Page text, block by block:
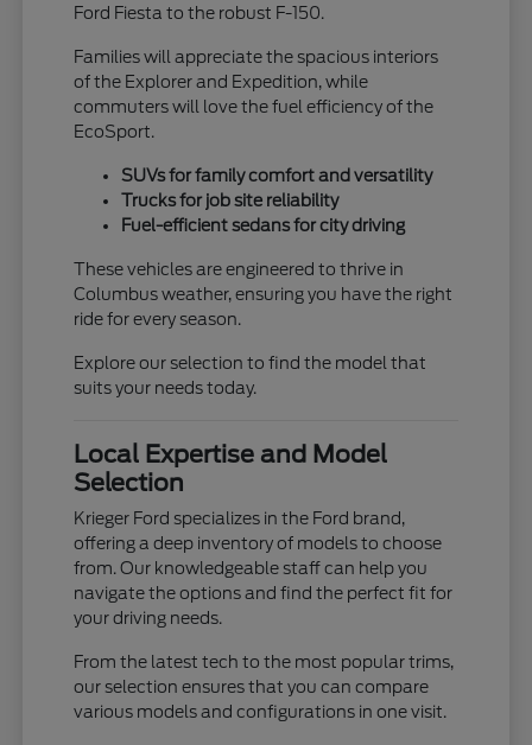
Ford Fiesta to the robust F-150.
Families will appreciate the spacious interiors
of the Explorer and Expedition, while
commuters will love the fuel efficiency of the
EcoSport.
SUVs for family comfort and versatility
Trucks for job site reliability
Fuel-efficient sedans for city driving
These vehicles are engineered to thrive in
Columbus weather, ensuring you have the right
ride for every season.
Explore our selection to find the model that
suits your needs today.
Local Expertise and Model
Selection
Krieger Ford specializes in the Ford brand,
offering a deep inventory of models to choose
from. Our knowledgeable staff can help you
navigate the options and find the perfect fit for
your driving needs.
From the latest tech to the most popular trims,
our selection ensures that you can compare
various models and configurations in one visit.